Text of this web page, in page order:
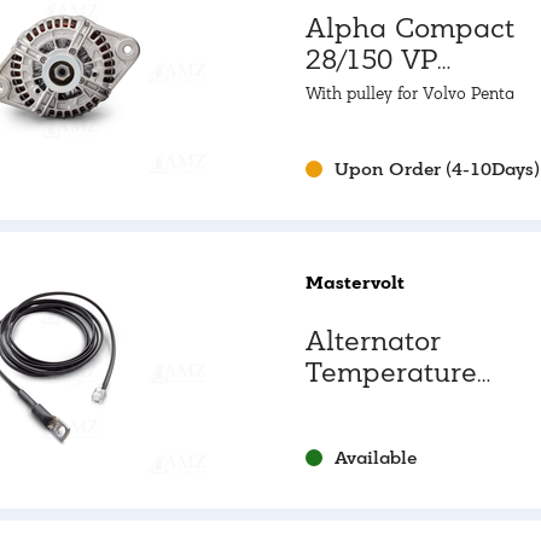
Alpha Compact
28/150 VP
Alternator
With pulley for Volvo Penta
Upon Order (4-10Days)
Mastervolt
Alternator
Temperature
Available